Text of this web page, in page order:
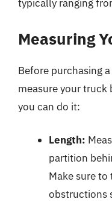
typically ranging
Measuring
Before purchasing
measure your truck
you can do it:
Length:
partition
Make sure
obstructions